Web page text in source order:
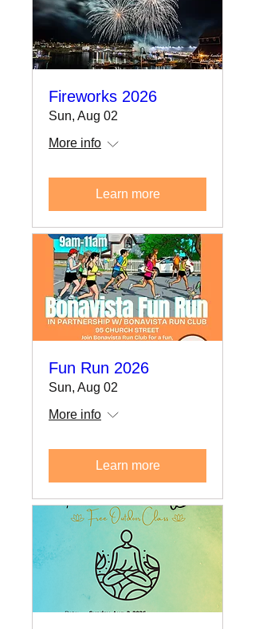
Fireworks 2026
Sun, Aug 02
More info
Learn more
Fun Run 2026
Sun, Aug 02
More info
Learn more